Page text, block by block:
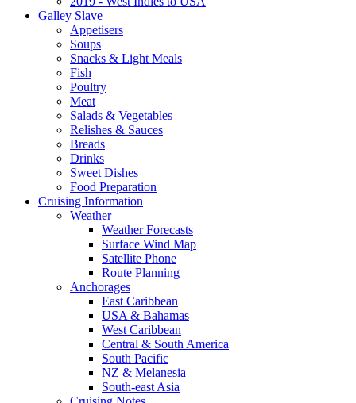
Galley Slave
Appetisers
Soups
Snacks & Light Meals
Fish
Poultry
Meat
Salads & Vegetables
Relishes & Sauces
Breads
Drinks
Sweet Dishes
Food Preparation
Cruising Information
Weather
Weather Forecasts
Surface Wind Map
Satellite Phone
Route Planning
Anchorages
East Caribbean
USA & Bahamas
West Caribbean
Central & South America
South Pacific
NZ & Melanesia
South-east Asia